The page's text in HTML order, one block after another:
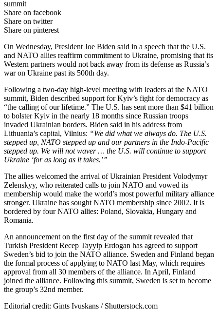
Share on facebook
Share on twitter
Share on pinterest
On Wednesday, President Joe Biden said in a speech that the U.S.
and NATO allies reaffirm commitment to Ukraine, promising that its
Western partners would not back away from its defense as Russia’s
war on Ukraine past its 500th day.
Following a two-day high-level meeting with leaders at the NATO
summit, Biden described support for Kyiv’s fight for democracy as
“the calling of our lifetime.” The U.S. has sent more than $41 billion
to bolster Kyiv in the nearly 18 months since Russian troops
invaded Ukrainian borders. Biden said in his address from
Lithuania’s capital, Vilnius: “We did what we always do. The U.S.
stepped up, NATO stepped up and our partners in the Indo-Pacific
stepped up. We will not waver … the U.S. will continue to support
Ukraine ‘for as long as it takes.’”
The allies welcomed the arrival of Ukrainian President Volodymyr
Zelenskyy, who reiterated calls to join NATO and vowed its
membership would make the world’s most powerful military alliance
stronger. Ukraine has sought NATO membership since 2002. It is
bordered by four NATO allies: Poland, Slovakia, Hungary and
Romania.
An announcement on the first day of the summit revealed that
Turkish President Recep Tayyip Erdogan has agreed to support
Sweden’s bid to join the NATO alliance. Sweden and Finland began
the formal process of applying to NATO last May, which requires
approval from all 30 members of the alliance. In April, Finland
joined the alliance. Following this summit, Sweden is set to become
the group’s 32nd member.
Editorial credit: Gints Ivuskans / Shutterstock.com